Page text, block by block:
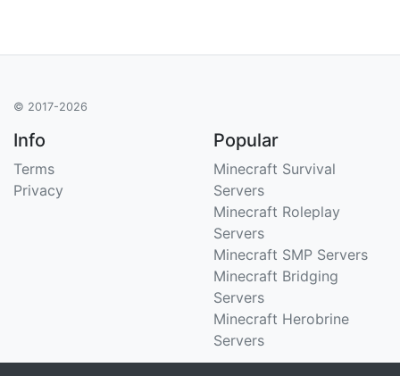
© 2017-2026
Info
Terms
Privacy
Popular
Minecraft Survival
Servers
Minecraft Roleplay
Servers
Minecraft SMP Servers
Minecraft Bridging
Servers
Minecraft Herobrine
Servers